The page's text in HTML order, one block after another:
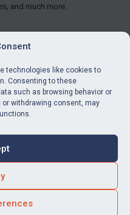
technologies like cookies to
Consenting to these
such as browsing behavior or
withdrawing consent, may
and much more.